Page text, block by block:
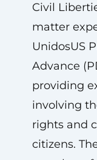
Civil
matter
UnidosUS
Advance
providing
involving
rights and
citizens.